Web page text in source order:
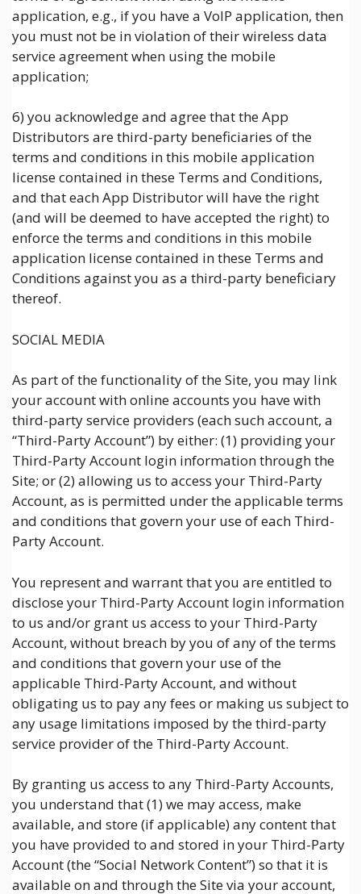
application, e.g., if you have a VoIP application, then
you must not be in violation of their wireless data
service agreement when using the mobile
application;
6) you acknowledge and agree that the App
Distributors are third-party beneficiaries of the
terms and conditions in this mobile application
license contained in these Terms and Conditions,
and that each App Distributor will have the right
(and will be deemed to have accepted the right) to
enforce the terms and conditions in this mobile
application license contained in these Terms and
Conditions against you as a third-party beneficiary
thereof.
SOCIAL MEDIA
As part of the functionality of the Site, you may link
your account with online accounts you have with
third-party service providers (each such account, a
“Third-Party Account”) by either: (1) providing your
Third-Party Account login information through the
Site; or (2) allowing us to access your Third-Party
Account, as is permitted under the applicable terms
and conditions that govern your use of each Third-
Party Account.
You represent and warrant that you are entitled to
disclose your Third-Party Account login information
to us and/or grant us access to your Third-Party
Account, without breach by you of any of the terms
and conditions that govern your use of the
applicable Third-Party Account, and without
obligating us to pay any fees or making us subject to
any usage limitations imposed by the third-party
service provider of the Third-Party Account.
By granting us access to any Third-Party Accounts,
you understand that (1) we may access, make
available, and store (if applicable) any content that
you have provided to and stored in your Third-Party
Account (the “Social Network Content”) so that it is
available on and through the Site via your account,